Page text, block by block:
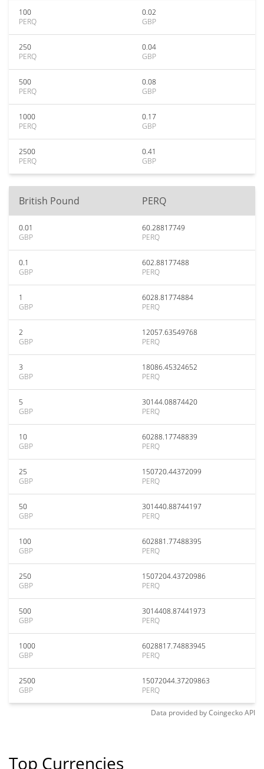
100
PERQ
0.02
GBP
250
PERQ
0.04
GBP
500
PERQ
0.08
GBP
1000
PERQ
0.17
GBP
2500
PERQ
0.41
GBP
British Pound PERQ
0.01
GBP
60.28817749
PERQ
0.1
GBP
602.88177488
PERQ
1
GBP
6028.81774884
PERQ
2
GBP
12057.63549768
PERQ
3
GBP
18086.45324652
PERQ
5
GBP
30144.08874420
PERQ
10
GBP
60288.17748839
PERQ
25
GBP
150720.44372099
PERQ
50
GBP
301440.88744197
PERQ
100
GBP
602881.77488395
PERQ
250
GBP
1507204.43720986
PERQ
500
GBP
3014408.87441973
PERQ
1000
GBP
6028817.74883945
PERQ
2500
GBP
15072044.37209863
PERQ
Data provided byCoingeckoAPI
Top Currencies